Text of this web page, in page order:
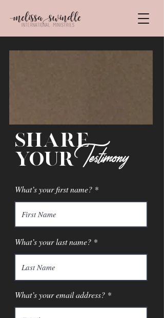
share
yourTestimony
What’s your first name?
What’s your last name?
What’s your email address?